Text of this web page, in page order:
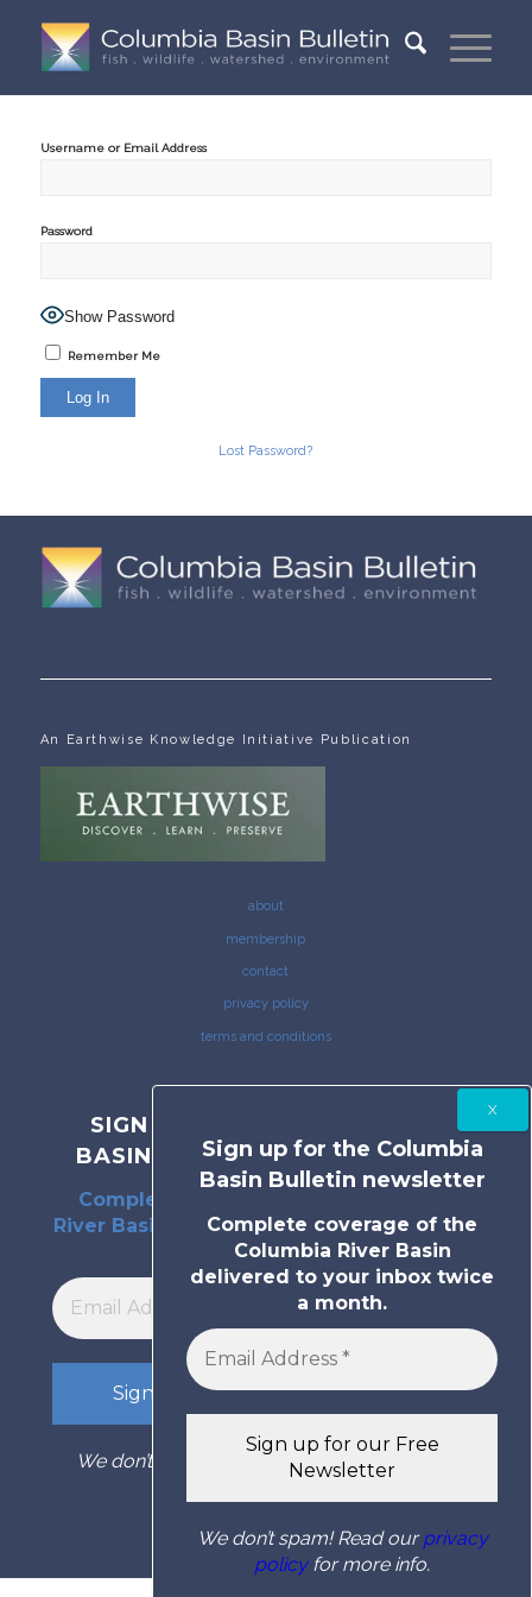
Username or Email Address
Password
Show Password
Remember Me
Lost Password?
An Earthwise Knowledge Initiative Publication
about
membership
contact
privacy policy
terms and conditions
SIGN UP FOR THE COLUMBIA
BASIN BULLETIN NEWSLETTER
Complete coverage of the Columbia
River Basin delivered to your inbox twice
a month.
We don’t spam! Read our privacy policy
Sign up for the Columbia
Basin Bulletin newsletter
Complete coverage of the
Columbia River Basin
delivered to your inbox twice
a month.
We don’t spam! Read ourprivacy
policyfor more info.